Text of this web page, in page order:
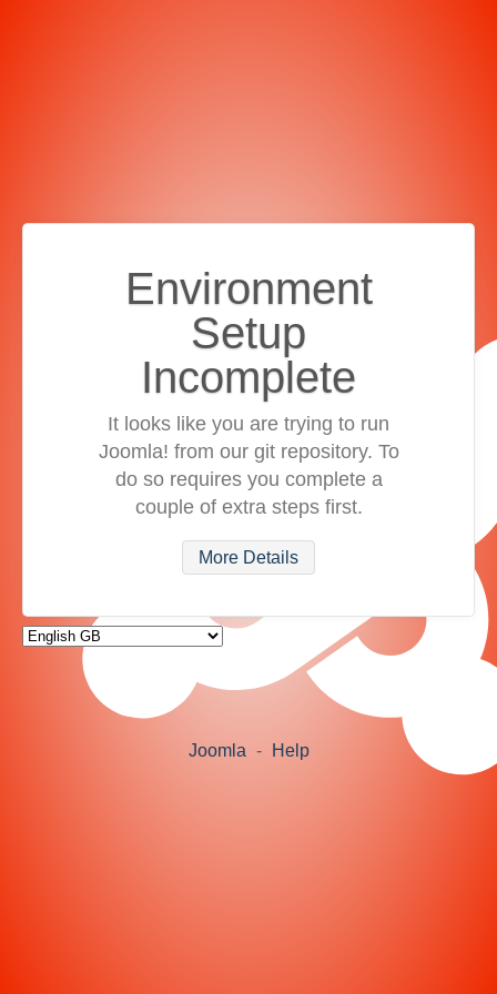
Environment
Setup
Incomplete
It looks like you are trying to run
Joomla! from our git repository. To
do so requires you complete a
couple of extra steps first.
More Details
Joomla - Help